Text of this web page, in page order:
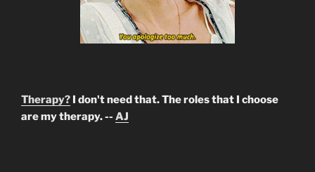
Therapy? I don't need that. The roles that I choose
are my therapy. -- AJ